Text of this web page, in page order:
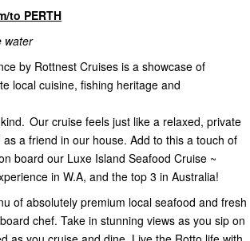
to PERTH
water
by Rottnest Cruises is a showcase of
local cuisine, fishing heritage and
Our cruise feels just like a relaxed, private
a friend in our house. Add to this a touch of
board our Luxe Island Seafood Cruise ~
in W.A, and the top 3 in Australia!
of absolutely premium local seafood and fresh
chef. Take in stunning views as you sip on